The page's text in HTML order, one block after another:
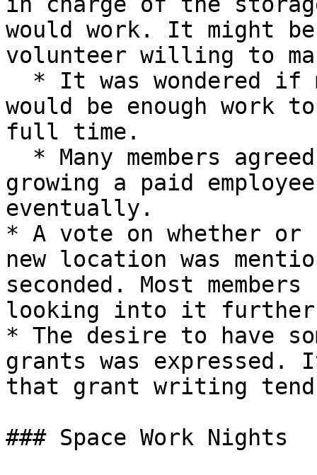
would work. It might
volunteer willing to
would be enough work
full time.
growing a paid
eventually.
* A vote on whether
new location was
seconded. Most
looking into it
* The desire to have
grants was expressed.
that grant writing
### Space Work Nights